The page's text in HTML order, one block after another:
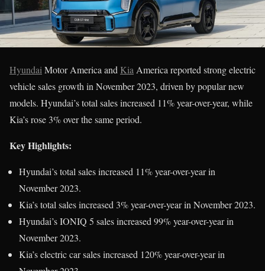
Hyundai Motor America and Kia America reported strong electric
vehicle sales growth in November 2023, driven by popular new
models. Hyundai’s total sales increased 11% year-over-year, while
Kia’s rose 3% over the same period.
Key Highlights:
Hyundai’s total sales increased 11% year-over-year in
November 2023.
Kia’s total sales increased 3% year-over-year in November 2023.
Hyundai’s IONIQ 5 sales increased 99% year-over-year in
November 2023.
Kia’s electric car sales increased 120% year-over-year in